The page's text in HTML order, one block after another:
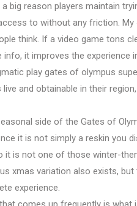
big reason players maintain
to without any friction.
think. If a video game tons
it improves the experience
play gates of olympus
and obtainable in their
side of the Gates of
it is not simply a reskin you
it is not one of those winter-
xmas variation also exists,
experience.